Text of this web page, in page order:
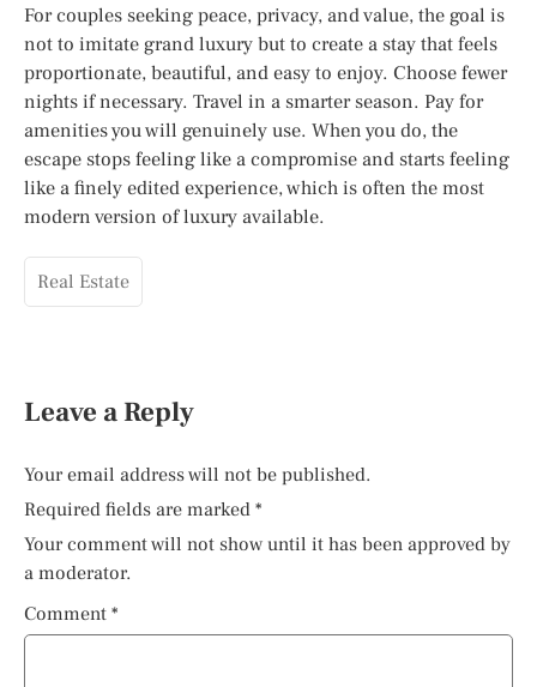
For couples seeking peace, privacy, and value, the goal is
not to imitate grand luxury but to create a stay that feels
proportionate, beautiful, and easy to enjoy. Choose fewer
nights if necessary. Travel in a smarter season. Pay for
amenities you will genuinely use. When you do, the
escape stops feeling like a compromise and starts feeling
like a finely edited experience, which is often the most
modern version of luxury available.
Real Estate
Leave a Reply
Your email address will not be published.
Required fields are marked *
Your comment will not show until it has been approved by
a moderator.
Comment *